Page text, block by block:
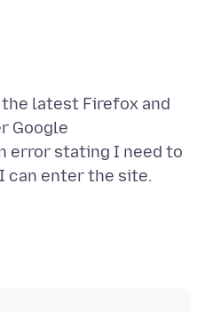
the latest Firefox and
Google
error stating I need to